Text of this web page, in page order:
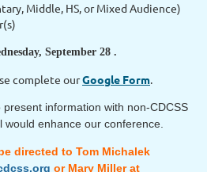
Middle, HS, or Mixed Audience)
September 28 .
complete ourGoogle Form.
information with non-CDCSS
enhance our conference.
directed to Tom Michalek
or Mary Miller at